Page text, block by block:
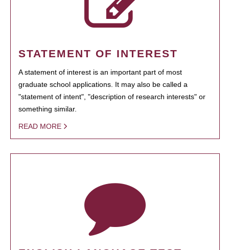
STATEMENT OF INTEREST
A statement of interest is an important part of most
graduate school applications. It may also be called a
"statement of intent", "description of research interests" or
something similar.
READ MORE